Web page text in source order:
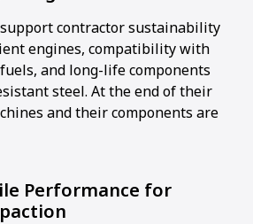
contractor sustainability
engines, compatibility with
and long-life components
steel. At the end of their
and their components are
Performance for